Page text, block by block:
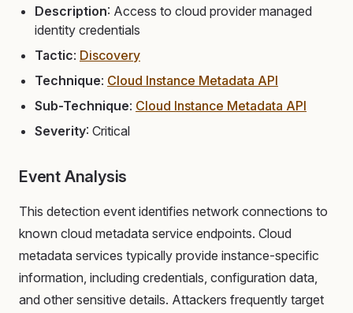
Description: Access to cloud provider managed
identity credentials
Tactic: Discovery
Technique: Cloud Instance Metadata API
Sub-Technique: Cloud Instance Metadata API
Severity: Critical
Event Analysis
This detection event identifies network connections to
known cloud metadata service endpoints. Cloud
metadata services typically provide instance-specific
information, including credentials, configuration data,
and other sensitive details. Attackers frequently target